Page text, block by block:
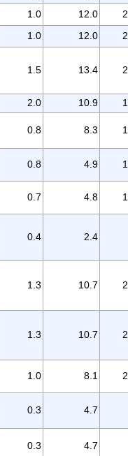
1.0 12.0
1.0 12.0
1.5 13.4
2.0 10.9
0.8 8.3
0.8 4.9
0.7 4.8
0.4 2.4
1.3 10.7
1.3 10.7
1.0 8.1
0.3 4.7
0.3 4.7